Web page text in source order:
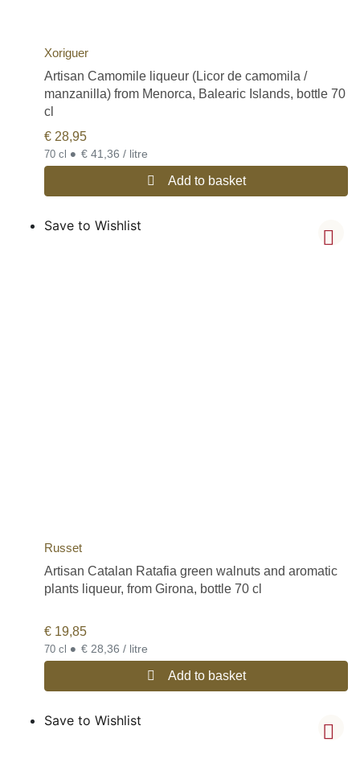
Xoriguer
Artisan Camomile liqueur (Licor de camomila /
manzanilla) from Menorca, Balearic Islands, bottle 70
cl
€ 28,95
70 cl • € 41,36 / litre
Add to basket
Save to Wishlist
Russet
Artisan Catalan Ratafia green walnuts and aromatic
plants liqueur, from Girona, bottle 70 cl
€ 19,85
70 cl • € 28,36 / litre
Add to basket
Save to Wishlist